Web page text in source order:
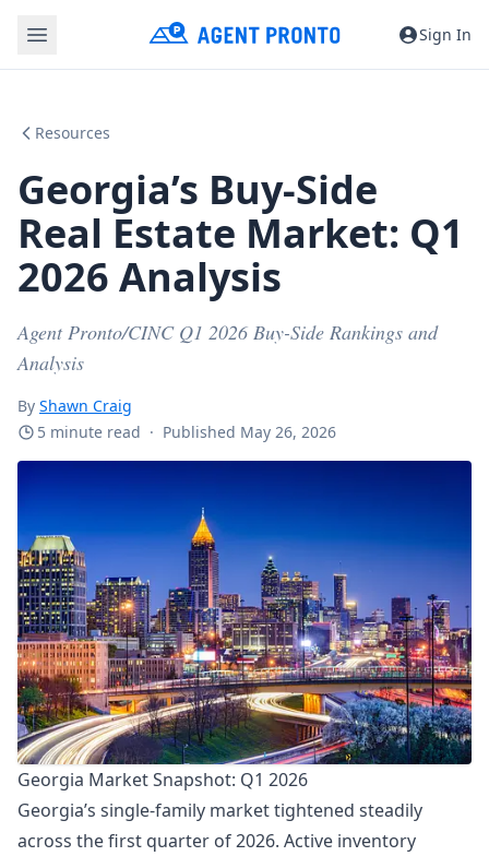
Sign In
Resources
Georgia’s Buy-Side
Real Estate Market: Q1
2026 Analysis
Agent Pronto/CINC Q1 2026 Buy-Side Rankings and
Analysis
By Shawn Craig
5 minute read · Published May 26, 2026
Georgia Market Snapshot: Q1 2026
Georgia’s single-family market tightened steadily
across the first quarter of 2026. Active inventory